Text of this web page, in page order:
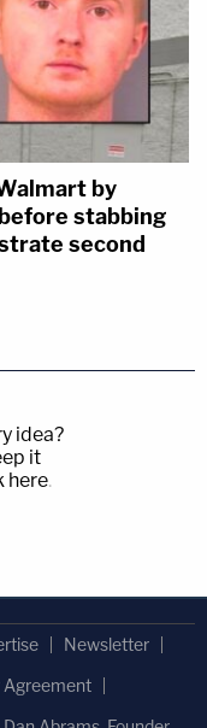
by
stabbing
second
idea?
it
here.
Newsletter
Agreement